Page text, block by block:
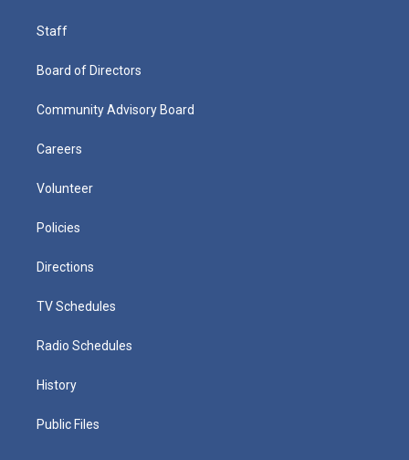
Staff
Board of Directors
Community Advisory Board
Careers
Volunteer
Policies
Directions
TV Schedules
Radio Schedules
History
Public Files